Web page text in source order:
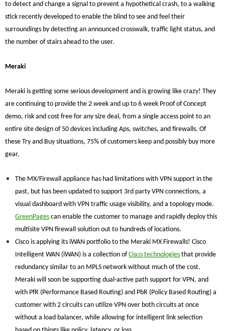
to detect and change a signal to prevent a hypothetical crash, to a walking
stick recently developed to enable the blind to see and feel their
surroundings by detecting an announced crosswalk, traffic light status, and
the number of stairs ahead to the user.
Meraki
Meraki is getting some serious development and is growing like crazy! They
are continuing to provide the 2 week and up to 6 week Proof of Concept
demo, risk and cost free for any size deal, from a single access point to an
entire site design of 50 devices including Aps, switches, and firewalls. Of
these Try and Buy situations, 75% of customers keep and possibly buy more
gear.
The MX/Firewall appliance has had limitations with VPN support in the
past, but has been updated to support 3rd party VPN connections, a
visual dashboard with VPN traffic usage visibility, and a topology mode.
GreenPages can enable the customer to manage and rapidly deploy this
multisite VPN firewall solution out to hundreds of locations.
Cisco is applying its iWAN portfolio to the Meraki MX Firewalls! Cisco
Intelligent WAN (iWAN) is a collection ofCisco technologies that provide
redundancy similar to an MPLS network without much of the cost.
Meraki will soon be supporting dual-active path support for VPN, and
with PfR (Performance Based Routing) and PbR (Policy Based Routing) a
customer with 2 circuits can utilize VPN over both circuits at once
without a load balancer, while allowing for intelligent link selection